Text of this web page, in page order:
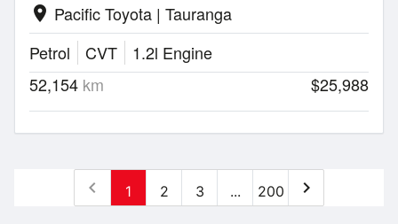
location_on Pacific Toyota | Tauranga
Petrol
CVT
1.2l Engine
52,154 km $25,988
chevron_left 1 2 3 ... 200 chevron_right